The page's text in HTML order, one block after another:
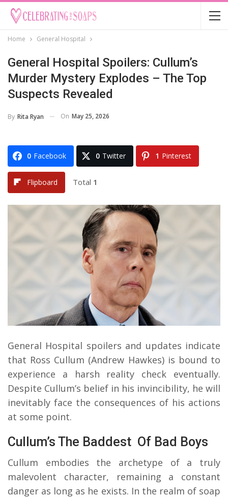
Home General Hospital
General Hospital Spoilers: Cullum’s
Murder Mystery Explodes – The Top
Suspects Revealed
By Rita Ryan On May 25, 2026
0 Facebook 0 Twitter 1 Pinterest
Flipboard Total 1
General Hospital spoilers and updates indicate
that Ross Cullum (Andrew Hawkes) is bound to
experience a harsh reality check eventually.
Despite Cullum’s belief in his invincibility, he will
inevitably face the consequences of his actions
at some point.
Cullum’s The Baddest Of Bad Boys
Cullum embodies the archetype of a truly
malevolent character, remaining a constant
danger as long as he exists. In the realm of soap